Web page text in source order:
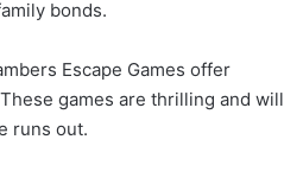
bonds.
Escape Games offer
games are thrilling and will
runs out.